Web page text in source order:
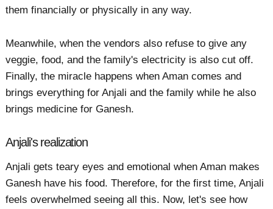
them financially or physically in any way.
Meanwhile, when the vendors also refuse to give any
veggie, food, and the family's electricity is also cut off.
Finally, the miracle happens when Aman comes and
brings everything for Anjali and the family while he also
brings medicine for Ganesh.
Anjali's realization
Anjali gets teary eyes and emotional when Aman makes
Ganesh have his food. Therefore, for the first time, Anjali
feels overwhelmed seeing all this. Now, let's see how